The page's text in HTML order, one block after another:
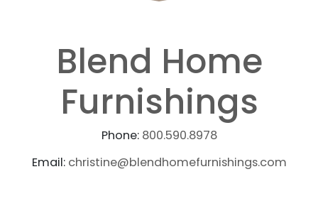
Blend Home
Furnishings
Phone: 800.590.8978
Email: christine@blendhomefurnishings.com